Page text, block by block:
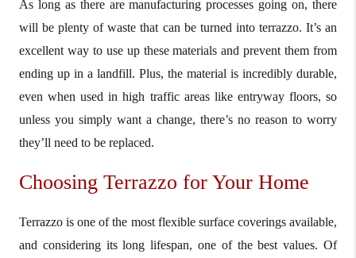
As long as there are manufacturing processes going on, there
will be plenty of waste that can be turned into terrazzo. It’s an
excellent way to use up these materials and prevent them from
ending up in a landfill. Plus, the material is incredibly durable,
even when used in high traffic areas like entryway floors, so
unless you simply want a change, there’s no reason to worry
they’ll need to be replaced.
Choosing Terrazzo for Your Home
Terrazzo is one of the most flexible surface coverings available,
and considering its long lifespan, one of the best values. Of